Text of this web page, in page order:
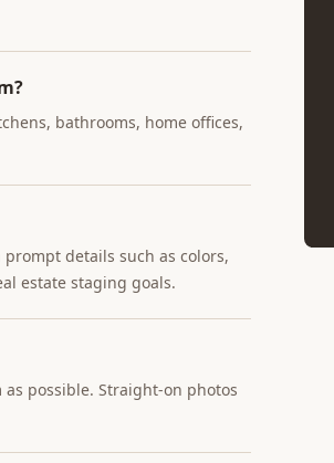
bathrooms, home offices,
details such as colors,
estate staging goals.
possible. Straight-on photos